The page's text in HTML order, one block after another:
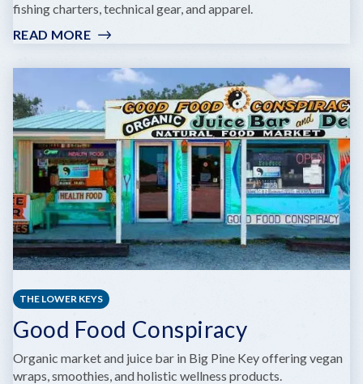
fishing charters, technical gear, and apparel.
READ MORE:
ANGLER
THE LOWER KEYS
Good Food Conspiracy
Organic market and juice bar in Big Pine Key offering vegan
wraps, smoothies, and holistic wellness products.